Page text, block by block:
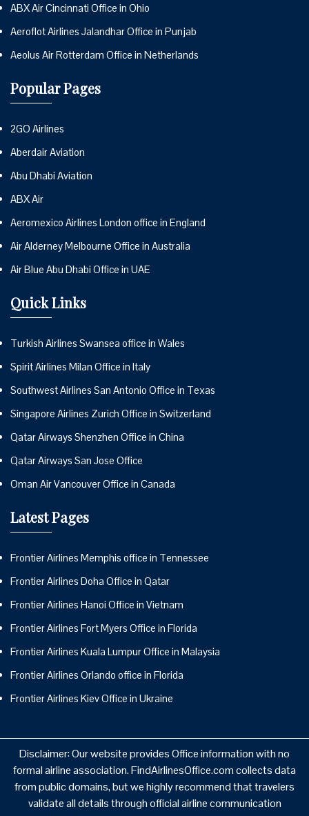
ABX Air Cincinnati Office in Ohio
Aeroflot Airlines Jalandhar Office in Punjab
Aeolus Air Rotterdam Office in Netherlands
Popular Pages
2GO Airlines
Aberdair Aviation
Abu Dhabi Aviation
ABX Air
Aeromexico Airlines London office in England
Air Alderney Melbourne Office in Australia
Air Blue Abu Dhabi Office in UAE
Quick Links
Turkish Airlines Swansea office in Wales
Spirit Airlines Milan Office in Italy
Southwest Airlines San Antonio Office in Texas
Singapore Airlines Zurich Office in Switzerland
Qatar Airways Shenzhen Office in China
Qatar Airways San Jose Office
Oman Air Vancouver Office in Canada
Latest Pages
Frontier Airlines Memphis office in Tennessee
Frontier Airlines Doha Office in Qatar
Frontier Airlines Hanoi Office in Vietnam
Frontier Airlines Fort Myers Office in Florida
Frontier Airlines Kuala Lumpur Office in Malaysia
Frontier Airlines Orlando office in Florida
Frontier Airlines Kiev Office in Ukraine
Disclaimer: Our website provides Office information with no
formal airline association. FindAirlinesOffice.com collects data
from public domains, but we highly recommend that travelers
validate all details through official airline communication